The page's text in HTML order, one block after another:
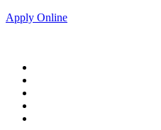
Apply Online